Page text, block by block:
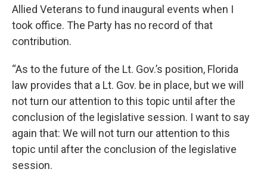
Allied Veterans to fund inaugural events when I
took office. The Party has no record of that
contribution.
“As to the future of the Lt. Gov.’s position, Florida
law provides that a Lt. Gov. be in place, but we will
not turn our attention to this topic until after the
conclusion of the legislative session. I want to say
again that: We will not turn our attention to this
topic until after the conclusion of the legislative
session.